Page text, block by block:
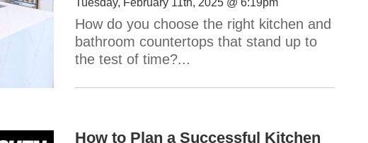
Tuesday, February 11th, 2025 @ 6:19pm
How do you choose the right kitchen and
bathroom countertops that stand up to
the test of time?...
How to Plan a Successful Kitchen